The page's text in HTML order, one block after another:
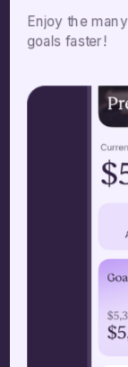
Enjoy the
goals faster!